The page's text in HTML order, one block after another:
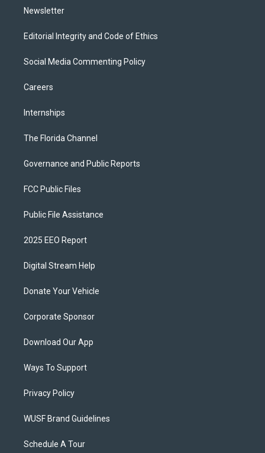
Newsletter
Editorial Integrity and Code of Ethics
Social Media Commenting Policy
Careers
Internships
The Florida Channel
Governance and Public Reports
FCC Public Files
Public File Assistance
2025 EEO Report
Digital Stream Help
Donate Your Vehicle
Corporate Sponsor
Download Our App
Ways To Support
Privacy Policy
WUSF Brand Guidelines
Schedule A Tour